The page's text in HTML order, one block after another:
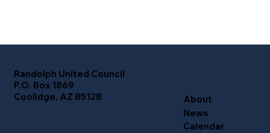
Randolph United Council
P.O. Box 1869
Coolidge, AZ 85128
About
News
Calendar